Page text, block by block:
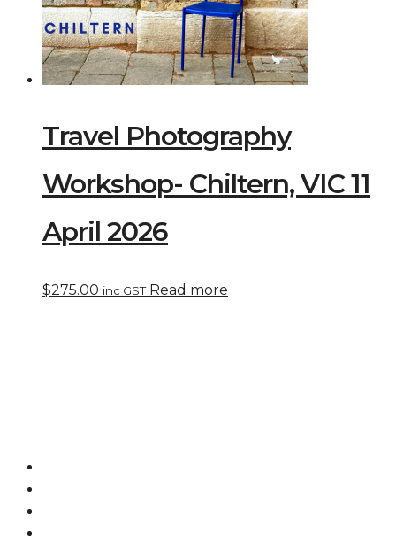
Travel Photography
Workshop- Chiltern, VIC 11
April 2026
$275.00 inc GST Read more